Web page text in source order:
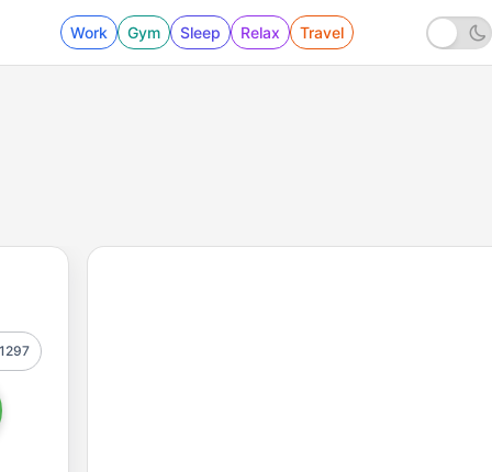
Work Gym Sleep Relax Travel
1297